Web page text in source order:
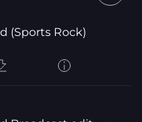
(Sports Rock)